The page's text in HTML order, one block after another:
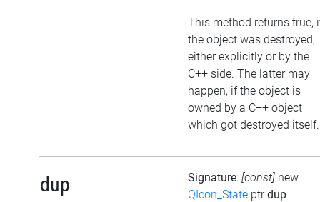
This method returns true,
the object was destroyed,
either explicitly or by the
C++ side. The latter may
happen, if the object is
owned by a C++ object
which got destroyed itself.
dup Signature: [const] new
QIcon_State ptrdup